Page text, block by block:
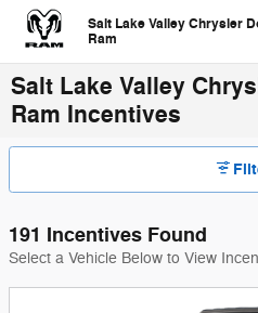
Skip to main content
Salt Lake Valley Chrysler
Ram
Salt Lake Valley
Ram Incentives
191 Incentives Found
Select a Vehicle Below to View